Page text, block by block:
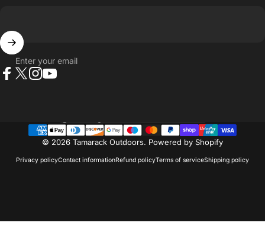
Enter your email
© 2026 Tamarack Outdoors. Powered by Shopify
Privacy policyContact informationRefund policyTerms of serviceShipping policy
Country/region